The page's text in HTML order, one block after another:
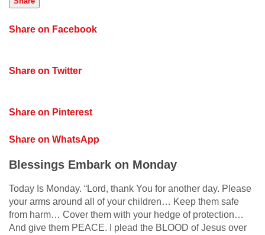
Share on Facebook
Share on Twitter
Share on Pinterest
Share on WhatsApp
Blessings Embark on Monday
Today Is Monday. “Lord, thank You for another day. Please
your arms around all of your children… Keep them safe
from harm… Cover them with your hedge of protection…
And give them PEACE. I plead the BLOOD of Jesus over